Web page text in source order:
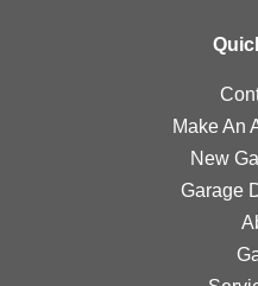
Make An
New
Garage